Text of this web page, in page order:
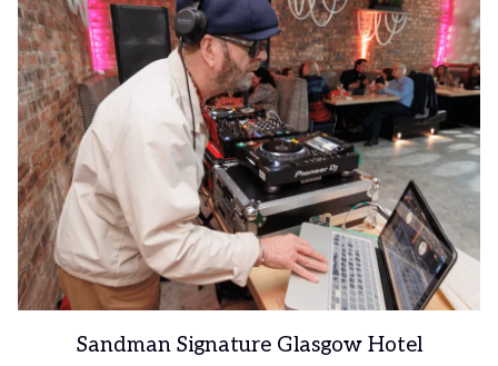
Sandman Signature Glasgow Hotel